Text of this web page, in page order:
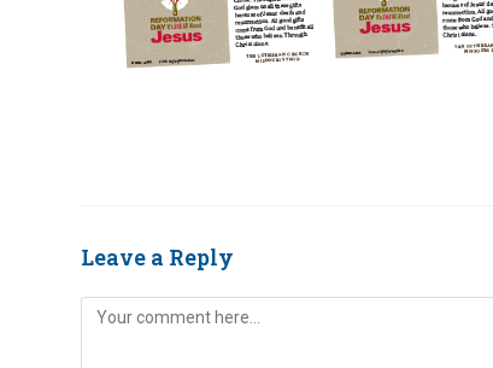
Leave a Reply
Comment